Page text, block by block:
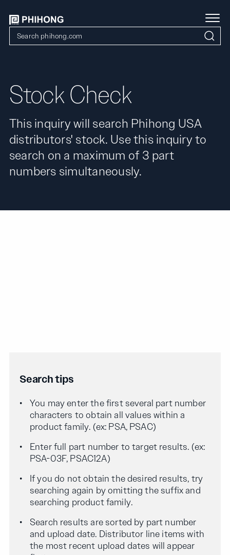
Stock Check
This inquiry will search Phihong USA
distributors' stock. Use this inquiry to
search on a maximum of 3 part
numbers simultaneously.
Search tips
You may enter the first several part number
characters to obtain all values within a
product family. (ex: PSA, PSAC)
Enter full part number to target results. (ex:
PSA-03F, PSAC12A)
If you do not obtain the desired results, try
searching again by omitting the suffix and
searching product family.
Search results are sorted by part number
and upload date. Distributor line items with
the most recent upload dates will appear